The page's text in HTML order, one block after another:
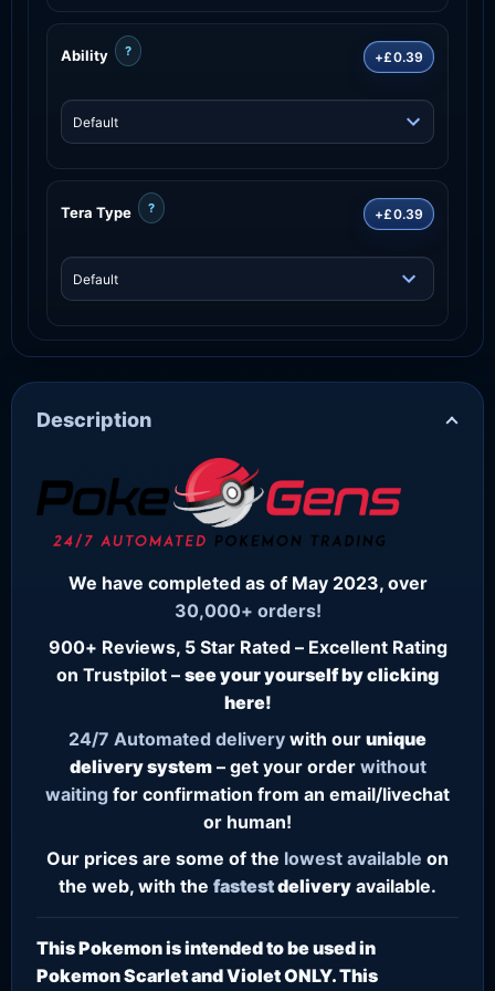
Ability ? +£0.39
Tera Type ? +£0.39
Description
We have completed as of May 2023, over
30,000+ orders!
900+ Reviews, 5 Star Rated – Excellent Rating
on Trustpilot – see your yourself by clicking
here!
24/7 Automated delivery with our unique
delivery system– get your order without
waiting for confirmation from an email/livechat
or human!
Our prices are some of the lowest available on
the web, with the fastestdelivery available.
This Pokemon is intended to be used in
Pokemon Scarlet and Violet ONLY. This